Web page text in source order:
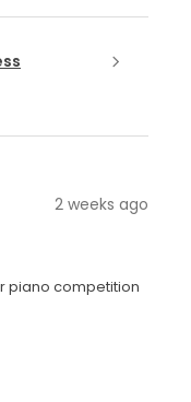
2 weeks ago
piano competition